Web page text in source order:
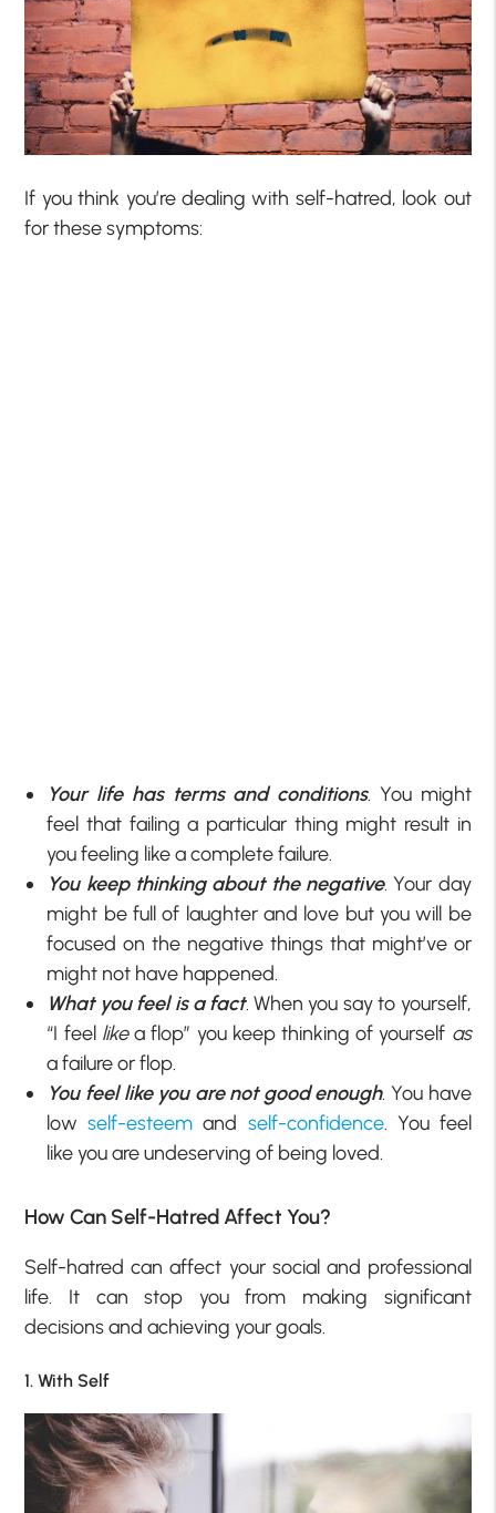
If you think you’re dealing with self-hatred, look out
for these symptoms:
Your life has terms and conditions. You might
feel that failing a particular thing might result in
you feeling like a complete failure.
You keep thinking about the negative. Your day
might be full of laughter and love but you will be
focused on the negative things that might’ve or
might not have happened.
What you feel is a fact. When you say to yourself,
“I feel likea flop” you keep thinking of yourself as
a failure or flop.
You feel like you are not good enough. You have
lowself-esteem and self-confidence. You feel
like you are undeserving of being loved.
How Can Self-Hatred Affect You?
Self-hatred can affect your social and professional
life. It can stop you from making significant
decisions and achieving your goals.
1. With Self